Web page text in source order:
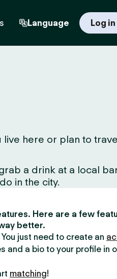
Language Log in
here or plan to
a drink at a local
in the city.
Here are a few
better.
just need to create an
and a bio to your profile in
matching!